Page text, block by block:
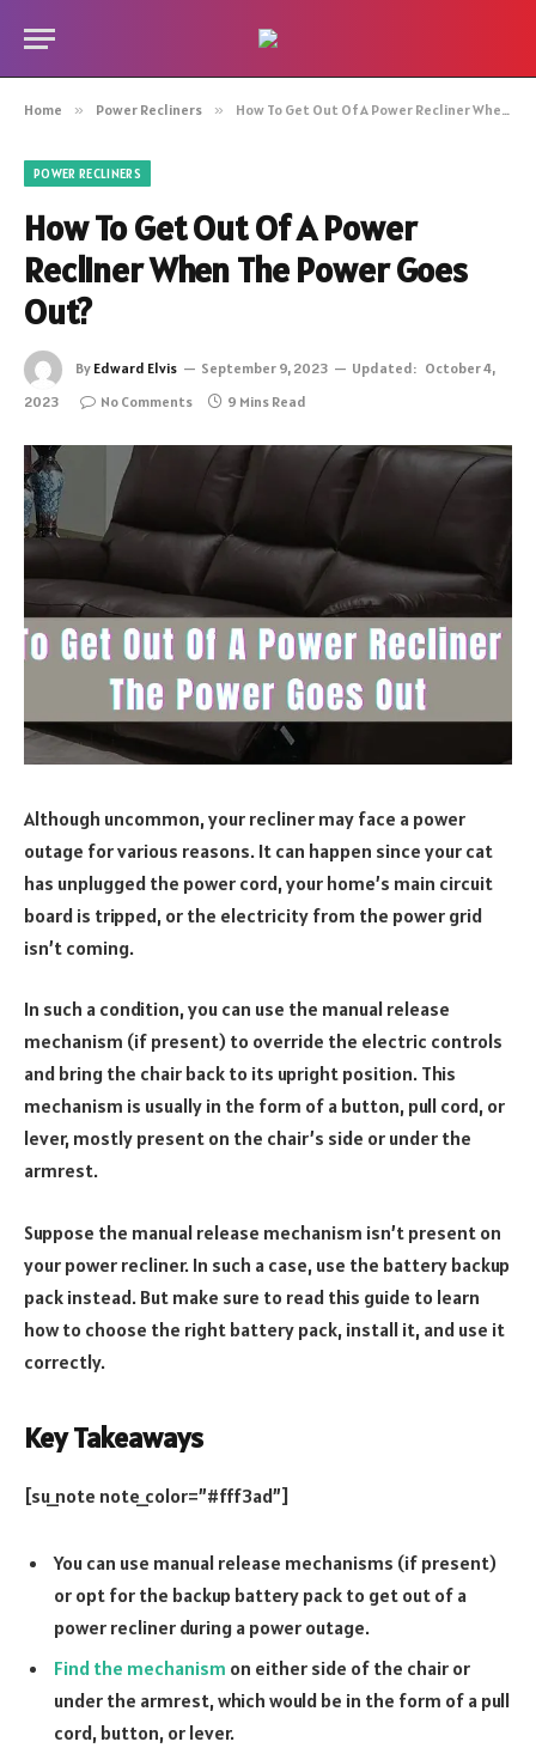
Home » Power Recliners » How To Get Out Of A Power Recliner When The Power Goes Out?
POWER RECLINERS
How To Get Out Of A Power
Recliner When The Power Goes
Out?
By Edward Elvis September 9, 2023 Updated: October 4,
2023
No Comments 9 Mins Read
Although uncommon, your recliner may face a power
outage for various reasons. It can happen since your cat
has unplugged the power cord, your home’s main circuit
board is tripped, or the electricity from the power grid
isn’t coming.
In such a condition, you can use the manual release
mechanism (if present) to override the electric controls
and bring the chair back to its upright position. This
mechanism is usually in the form of a button, pull cord, or
lever, mostly present on the chair’s side or under the
armrest.
Suppose the manual release mechanism isn’t present on
your power recliner. In such a case, use the battery backup
pack instead. But make sure to read this guide to learn
how to choose the right battery pack, install it, and use it
correctly.
Key Takeaways
[su_note note_color=”#fff3ad”]
You can use manual release mechanisms (if present)
or opt for the backup battery pack to get out of a
power recliner during a power outage.
Find the mechanism on either side of the chair or
under the armrest, which would be in the form of a pull
cord, button, or lever.